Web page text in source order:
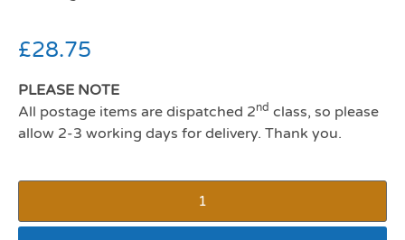
£28.75
PLEASE NOTE
All postage items are dispatched 2nd class, so please
allow 2-3 working days for delivery. Thank you.